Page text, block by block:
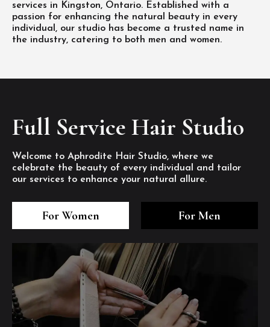
services in Kingston, Ontario. Established with a
passion for enhancing the natural beauty in every
individual, our studio has become a trusted name in
the industry, catering to both men and women.
Full Service Hair Studio
Welcome to Aphrodite Hair Studio, where we
celebrate the beauty of every individual and tailor
our services to enhance your natural allure.
For Women For Men
1/8
2/8
6
7/8
8/8
1/8
2/8
6
7/8
8/8
1/8
2/8
6
7/8
8/8